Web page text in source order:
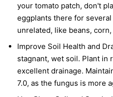
your tomato patch, don't
eggplants there for
unrelated, like beans,
Improve Soil Health and
stagnant, wet soil. Plant in
excellent drainage.
7.0, as the fungus is more